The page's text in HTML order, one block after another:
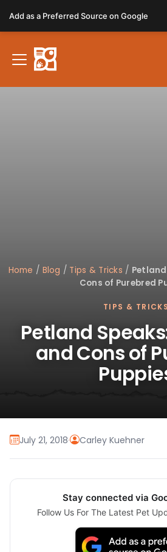
note:
This
website
includes
Home / Blog / Tips & Tricks /
Cons of Purebred
TIPS & TRICKS
Petland
and Cons of
July 21, 2018· Carley Kuehner
Stay connected via
Follow Us For The Latest Pet
Add as a Preferred Source on Google